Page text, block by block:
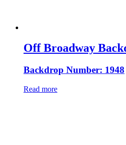
Off Broadway
Backdrop Number: 1948
Read more